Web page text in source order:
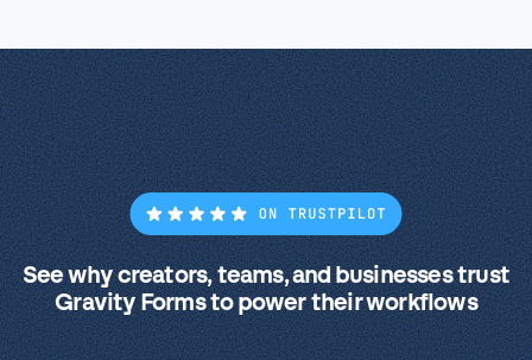
See why creators, teams, and businesses trust
Gravity Forms to power their workflows